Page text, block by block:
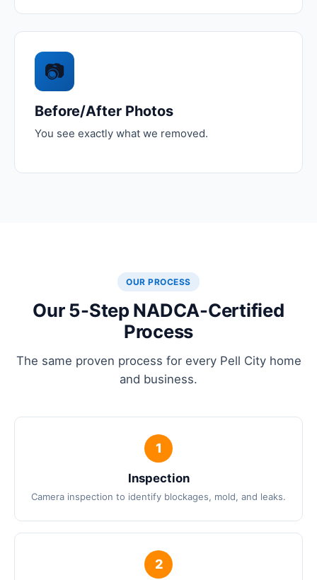
📷
Before/After Photos
You see exactly what we removed.
OUR PROCESS
Our 5-Step NADCA-Certified
Process
The same proven process for every Pell City home
and business.
Inspection
Camera inspection to identify blockages, mold, and leaks.